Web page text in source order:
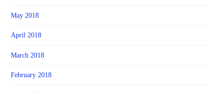
May 2018
April 2018
March 2018
February 2018